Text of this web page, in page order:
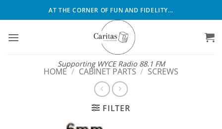
to
AT THE CORNER OF FUN AND FIDELITY...
Supporting WYCE Radio 88.1 FM
HOME / CABINET PARTS / SCREWS
FILTER